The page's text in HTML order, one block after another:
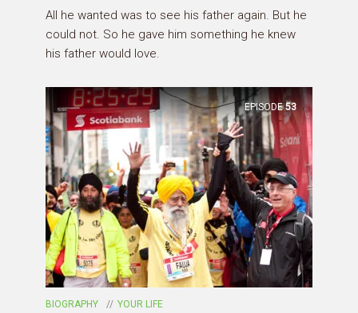
All he wanted was to see his father again. But he
could not. So he gave him something he knew
his father would love.
EPISODE 53
BIOGRAPHY YOUR LIFE